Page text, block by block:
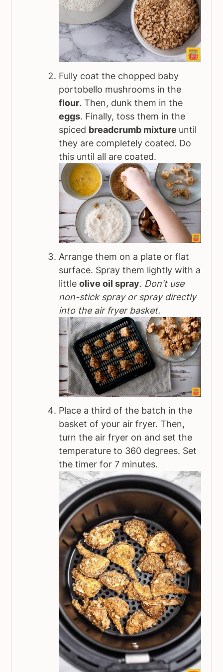
Fully coat the chopped baby
portobello mushrooms in the
flour. Then, dunk them in the
eggs. Finally, toss them in the
spiced breadcrumb mixture until
they are completely coated. Do
this until all are coated.
Arrange them on a plate or flat
surface. Spray them lightly with a
littleolive oil spray. Don't use
non-stick spray or spray directly
into the air fryer basket.
Place a third of the batch in the
basket of your air fryer. Then,
turn the air fryer on and set the
temperature to 360 degrees. Set
the timer for 7 minutes.